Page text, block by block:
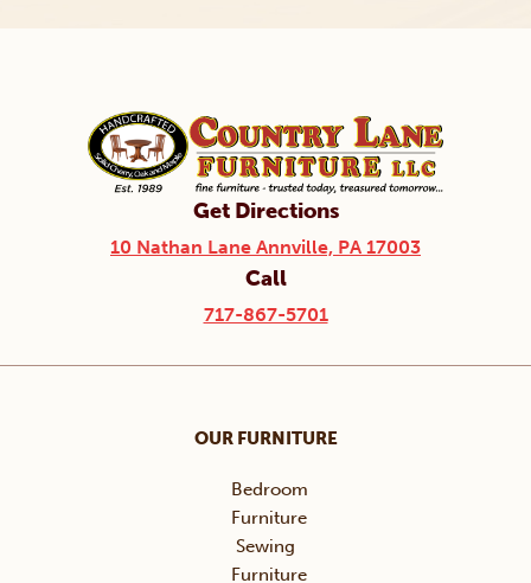
Get Directions
10 Nathan Lane Annville, PA 17003
Call
717-867-5701
OUR FURNITURE
Bedroom
Furniture
Sewing
Furniture